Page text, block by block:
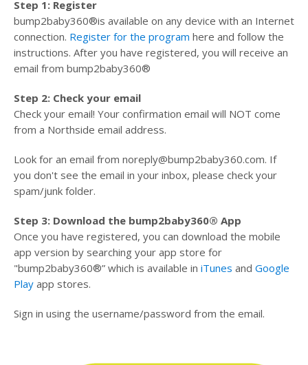
Step 1: Register
bump2baby360®is available on any device with an Internet
connection. Register for the program here and follow the
instructions. After you have registered, you will receive an
email from bump2baby360®
Step 2: Check your email
Check your email! Your confirmation email will NOT come
from a Northside email address.
Look for an email from noreply@bump2baby360.com. If
you don't see the email in your inbox, please check your
spam/junk folder.
Step 3: Download the bump2baby360® App
Once you have registered, you can download the mobile
app version by searching your app store for
"bump2baby360®” which is available in iTunes and Google
Play app stores.
Sign in using the username/password from the email.